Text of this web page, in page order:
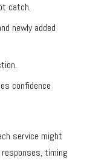
catch.
newly added
confidence
service might
timing